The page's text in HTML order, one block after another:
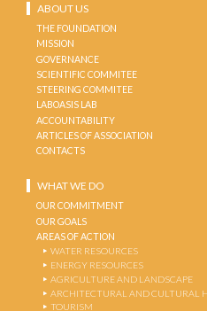
ABOUT US
THE FOUNDATION
MISSION
GOVERNANCE
SCIENTIFIC COMMITEE
STEERING COMMITEE
LABOASIS LAB
ACCOUNTABILITY
ARTICLES OF ASSOCIATION
CONTACTS
WHAT WE DO
OUR COMMITMENT
OUR GOALS
AREAS OF ACTION
WATER RESOURCES
ENERGY RESOURCES
AGRICULTURE AND LANDSCAPE
ARCHITECTURAL AND CULTURAL
TOURISM